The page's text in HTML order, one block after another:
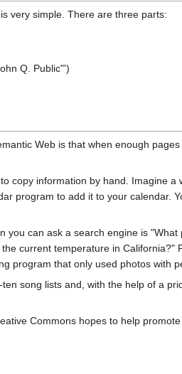
very simple. There are three parts:
Q. Public"')
Web is that when enough
copy information by hand. Imagine a
program to add it to your calendar.
can ask a search engine is
current temperature in California?"
program that only used photos with
song lists and, with the help of a
Commons hopes to help